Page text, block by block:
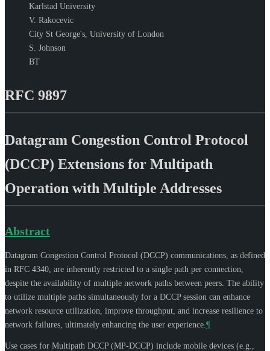
Karlstad University
V. Rakocevic
City St George's, University of London
S. Johnson
BT
RFC 9897
Datagram Congestion Control Protocol
(DCCP) Extensions for Multipath
Operation with Multiple Addresses
Abstract
Datagram Congestion Control Protocol (DCCP) communications, as defined
in RFC 4340, are inherently restricted to a single path per connection,
despite the availability of multiple network paths between peers. The ability
to utilize multiple paths simultaneously for a DCCP session can enhance
network resource utilization, improve throughput, and increase resilience to
network failures, ultimately enhancing the user experience. ¶
Use cases for Multipath DCCP (MP-DCCP) include mobile devices (e.g.,